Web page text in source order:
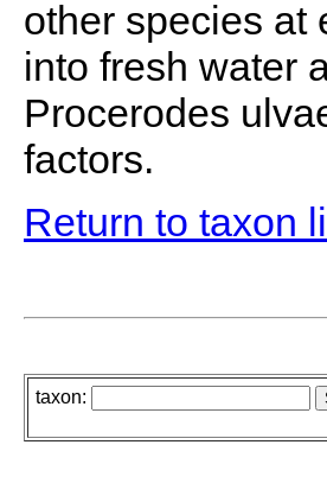
other species at
into fresh water
Procerodes
factors.
Return to taxon
taxon: